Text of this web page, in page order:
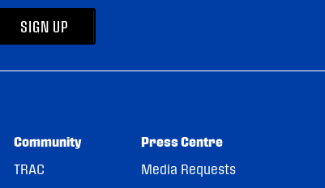
SIGN UP
Community
TRAC
Press Centre
Media Requests